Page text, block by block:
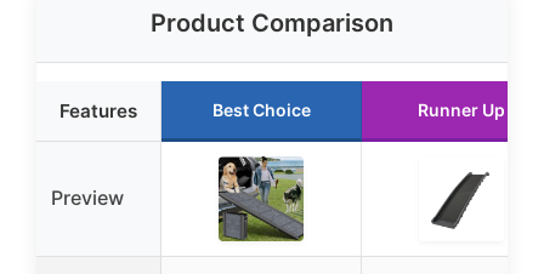
Product Comparison
Features Best Choice Runner Up
Preview